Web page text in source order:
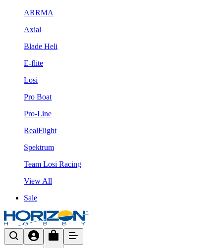
ARRMA
Axial
Blade Heli
E-flite
Losi
Pro Boat
Pro-Line
RealFlight
Spektrum
Team Losi Racing
View All
Sale